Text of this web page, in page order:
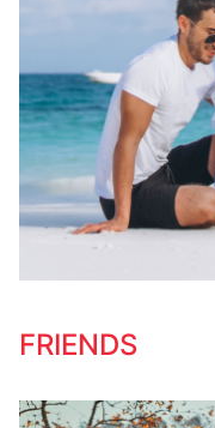
FRIENDS